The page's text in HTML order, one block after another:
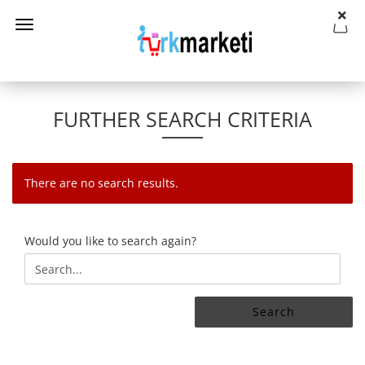
FURTHER SEARCH CRITERIA
There are no search results.
WOULD
YOU
LIKE
TO
Would you like to search again?
Search